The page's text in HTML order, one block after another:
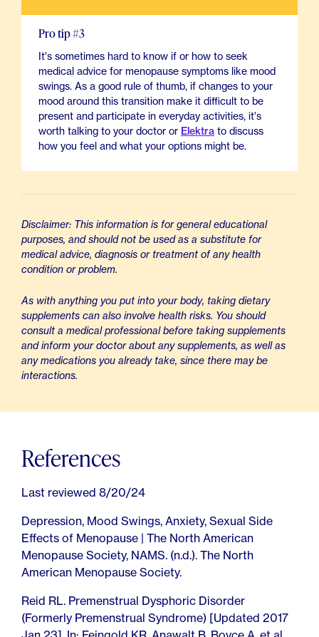
Pro tip #3
It's sometimes hard to know if or how to seek
medical advice for menopause symptoms like mood
swings. As a good rule of thumb, if changes to your
mood around this transition make it difficult to be
present and participate in everyday activities, it's
worth talking to your doctor or Elektra to discuss
how you feel and what your options might be.
Disclaimer: This information is for general educational
purposes, and should not be used as a substitute for
medical advice, diagnosis or treatment of any health
condition or problem.
As with anything you put into your body, taking dietary
supplements can also involve health risks. You should
consult a medical professional before taking supplements
and inform your doctor about any supplements, as well as
any medications you already take, since there may be
interactions.
References
Last reviewed 8/20/24
Depression, Mood Swings, Anxiety, Sexual Side
Effects of Menopause | The North American
Menopause Society, NAMS. (n.d.). The North
American Menopause Society.
Reid RL. Premenstrual Dysphoric Disorder
(Formerly Premenstrual Syndrome) [Updated 2017